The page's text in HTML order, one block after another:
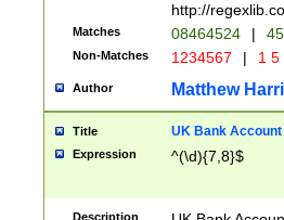
http://
Matches 08464524 |
Non-Matches 1234567 | 1
Author Matthew
Title UK Bank Account
Expression ^(\d){7,8}$
Description